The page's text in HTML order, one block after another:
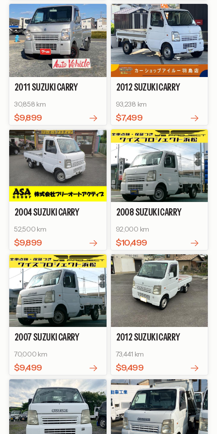
2011SUZUKICARRY
30,858 km
$9,899
2012SUZUKICARRY
CONDITIONER POWER
STEERING AREA LIMITED
EDITION
93,238 km
$7,499
2004SUZUKICARRY
52,500 km
$9,899
2008SUZUKICARRY
92,000 km
$10,499
2007SUZUKI CARRY
70,000 km
$9,499
2012SUZUKI CARRY
73,441 km
$9,499